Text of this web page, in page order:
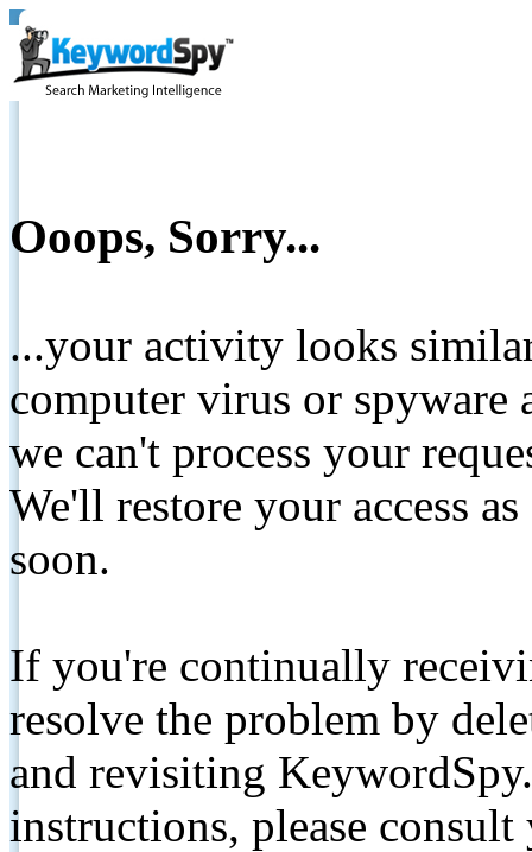
Ooops, Sorry...
...your activity looks
computer virus or spyware
we can't process your
We'll restore your access
soon.
If you're continually
resolve the problem by
and revisiting
instructions, please